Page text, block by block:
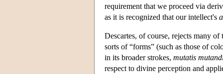
requirement that we proceed via
as it is recognized that our intellect's
Descartes, of course, rejects many
sorts of “forms” (such as those of
in its broader strokes, mutatis
respect to divine perception and